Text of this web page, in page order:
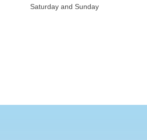
Saturday and Sunday